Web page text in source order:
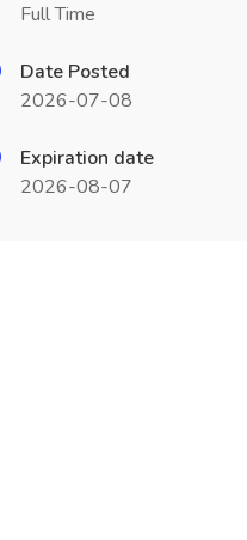
Full Time
Date Posted
2026-07-08
Expiration date
2026-08-07